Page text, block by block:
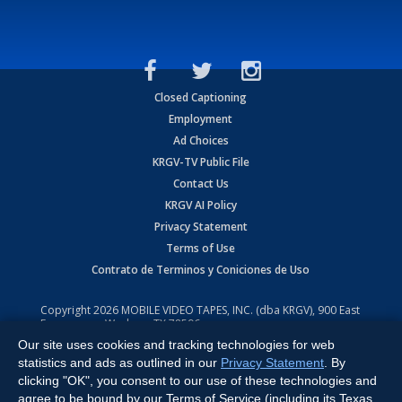
Closed Captioning
Employment
Ad Choices
KRGV-TV Public File
Contact Us
KRGV AI Policy
Privacy Statement
Terms of Use
Contrato de Terminos y Coniciones de Uso
Copyright2026 MOBILE VIDEO TAPES, INC. (dba KRGV), 900 East
Expressway, Weslaco, TX 78596.
All Rights Reserved. Powered by:Ruby Shore Software
Our site uses cookies and tracking technologies for web
statistics and ads as outlined in our Privacy Statement . By
clicking "OK", you consent to our use of these technologies and
agree to be bound by our Terms of Service (including its Texas